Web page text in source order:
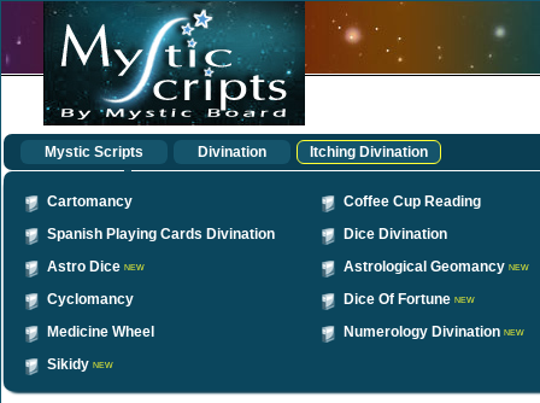
Mystic Scripts Divination Itching Divination
Cartomancy
Coffee Cup Reading
Spanish Playing Cards Divination
Dice Divination
Astro Dice
NEW Astrological Geomancy NEW
Cyclomancy Dice Of Fortune NEW
Medicine Wheel Numerology Divination NEW
Sikidy NEW